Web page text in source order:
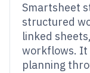
Smartsheet
structured
linked
workflows.
planning